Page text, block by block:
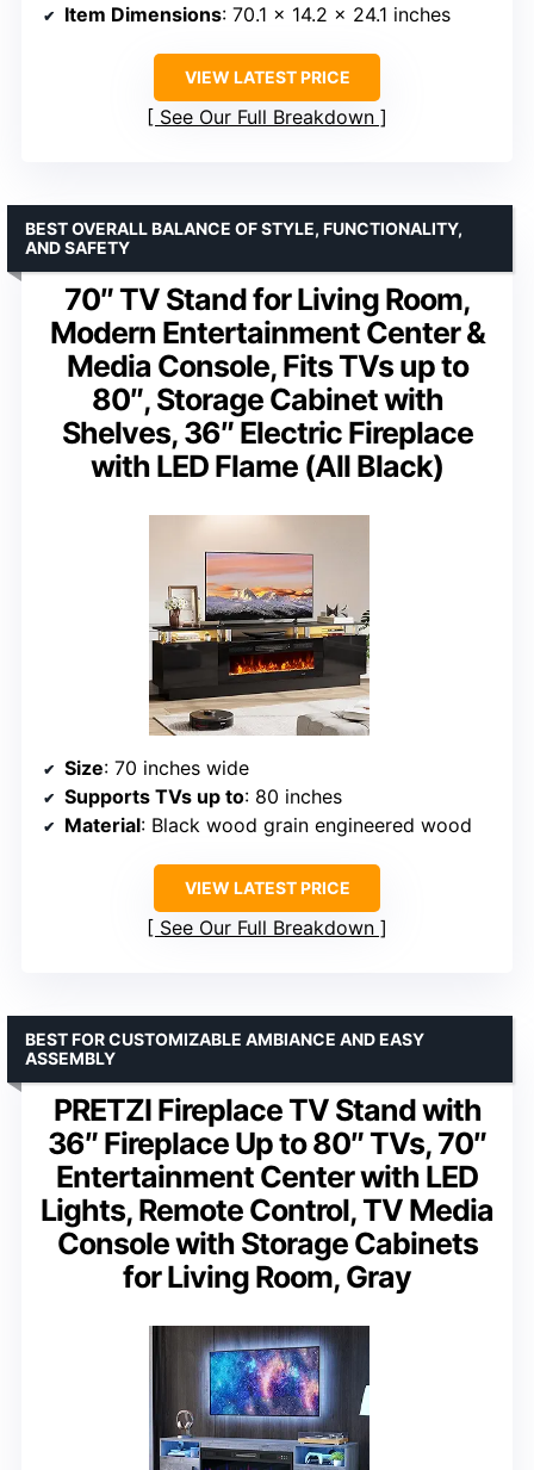
Item Dimensions: 70.1 x 14.2 x 24.1 inches
VIEW LATEST PRICE
See Our Full Breakdown
70″ TV Stand for Living Room,
Modern Entertainment Center &
Media Console, Fits TVs up to
80″, Storage Cabinet with
Shelves, 36″ Electric Fireplace
with LED Flame (All Black)
BEST OVERALL BALANCE OF STYLE, FUNCTIONALITY,
AND SAFETY
Size: 70 inches wide
Supports TVs up to: 80 inches
Material: Black wood grain engineered wood
VIEW LATEST PRICE
See Our Full Breakdown
PRETZI Fireplace TV Stand with
36″ Fireplace Up to 80″ TVs, 70″
Entertainment Center with LED
Lights, Remote Control, TV Media
Console with Storage Cabinets
for Living Room, Gray
BEST FOR CUSTOMIZABLE AMBIANCE AND EASY
ASSEMBLY